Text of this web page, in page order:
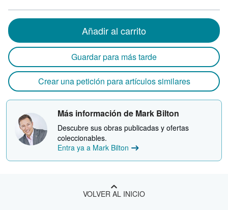
Añadir al carrito
Guardar para más tarde
Crear una petición para artículos similares
Más información de Mark Bilton
Descubre sus obras publicadas y ofertas
coleccionables.
Entra ya a Mark Bilton
VOLVER AL INICIO